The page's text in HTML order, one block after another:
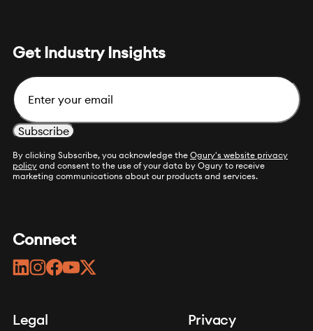
Get Industry Insights
Email
By clicking Subscribe, you acknowledge the Ogury's website privacy
policyand consent to the use of your data by Ogury to receive
marketing communications about our products and services.
Connect
linkedininstagram
facebook
youtube
twitter
Legal Privacy